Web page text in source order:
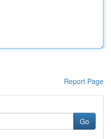
Report Page
Go